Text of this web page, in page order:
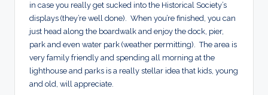
in case you really get sucked into the Historical Society’s
displays (they’re well done). When you’re finished, you can
just head along the boardwalk and enjoy the dock, pier,
park and even water park (weather permitting). The area is
very family friendly and spending all morning at the
lighthouse and parks is a really stellar idea that kids, young
and old, will appreciate.